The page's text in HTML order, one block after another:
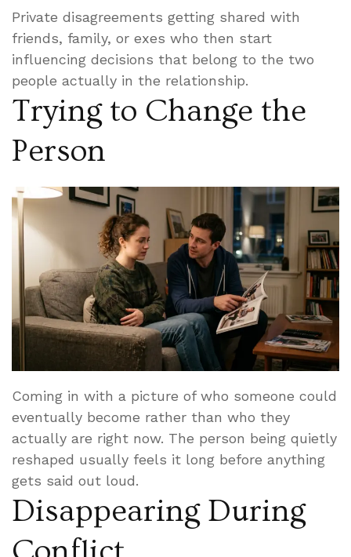
Private disagreements getting shared with
friends, family, or exes who then start
influencing decisions that belong to the two
people actually in the relationship.
Trying to Change the
Person
Coming in with a picture of who someone could
eventually become rather than who they
actually are right now. The person being quietly
reshaped usually feels it long before anything
gets said out loud.
Disappearing During